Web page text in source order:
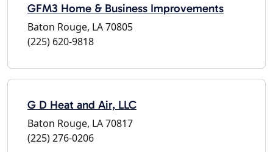
GFM3 Home & Business Improvements
Baton Rouge, LA 70805
(225) 620-9818
G D Heat and Air, LLC
Baton Rouge, LA 70817
(225) 276-0206